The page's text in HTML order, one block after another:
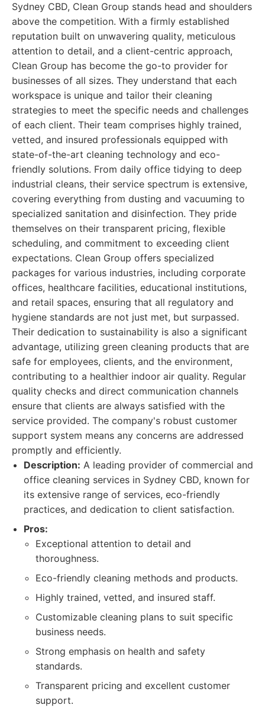
Sydney CBD, Clean Group stands head and shoulders
above the competition. With a firmly established
reputation built on unwavering quality, meticulous
attention to detail, and a client-centric approach,
Clean Group has become the go-to provider for
businesses of all sizes. They understand that each
workspace is unique and tailor their cleaning
strategies to meet the specific needs and challenges
of each client. Their team comprises highly trained,
vetted, and insured professionals equipped with
state-of-the-art cleaning technology and eco-
friendly solutions. From daily office tidying to deep
industrial cleans, their service spectrum is extensive,
covering everything from dusting and vacuuming to
specialized sanitation and disinfection. They pride
themselves on their transparent pricing, flexible
scheduling, and commitment to exceeding client
expectations. Clean Group offers specialized
packages for various industries, including corporate
offices, healthcare facilities, educational institutions,
and retail spaces, ensuring that all regulatory and
hygiene standards are not just met, but surpassed.
Their dedication to sustainability is also a significant
advantage, utilizing green cleaning products that are
safe for employees, clients, and the environment,
contributing to a healthier indoor air quality. Regular
quality checks and direct communication channels
ensure that clients are always satisfied with the
service provided. The company's robust customer
support system means any concerns are addressed
promptly and efficiently.
Description: A leading provider of commercial and
office cleaning services in Sydney CBD, known for
its extensive range of services, eco-friendly
practices, and dedication to client satisfaction.
Pros:
Exceptional attention to detail and
thoroughness.
Eco-friendly cleaning methods and products.
Highly trained, vetted, and insured staff.
Customizable cleaning plans to suit specific
business needs.
Strong emphasis on health and safety
standards.
Transparent pricing and excellent customer
support.